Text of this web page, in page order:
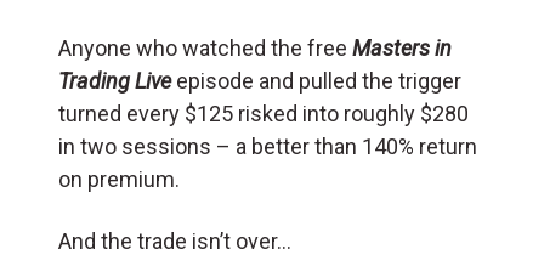
Anyone who watched the free Masters in
Trading Liveepisode and pulled the trigger
turned every $125 risked into roughly $280
in two sessions – a better than 140% return
on premium.
And the trade isn’t over…